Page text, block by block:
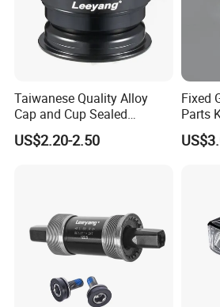
Taiwanese Quality Alloy
Cap and Cup Sealed
Bearing Bike Headset by
Leeyang
US$2.20-2.50
Fixed
Parts